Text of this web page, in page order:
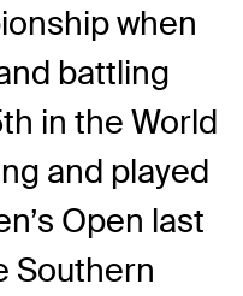
when
battling
in the World
and played
Open last
Southern